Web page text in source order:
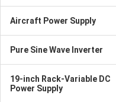
Aircraft Power Supply
Pure Sine Wave Inverter
19-inch Rack-Variable DC
Power Supply